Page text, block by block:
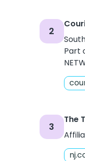
2
Part
3
The